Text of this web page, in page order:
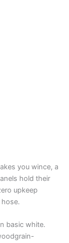
you wince, a
hold their
upkeep
basic white.